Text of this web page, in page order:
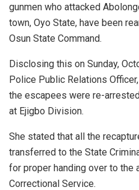
gunmen who attacked
town, Oyo State, have been
Osun State Command.
Disclosing this on Sunday,
Police Public Relations
the escapees were re-
at Ejigbo Division.
She stated that all the
transferred to the State
for proper handing over to the
Correctional Service.